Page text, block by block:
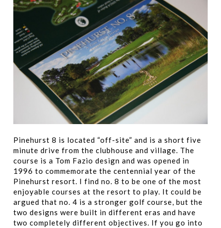
Pinehurst 8 is located “off-site” and is a short five
minute drive from the clubhouse and village. The
course is a Tom Fazio design and was opened in
1996 to commemorate the centennial year of the
Pinehurst resort. I find no. 8 to be one of the most
enjoyable courses at the resort to play. It could be
argued that no. 4 is a stronger golf course, but the
two designs were built in different eras and have
two completely different objectives. If you go into